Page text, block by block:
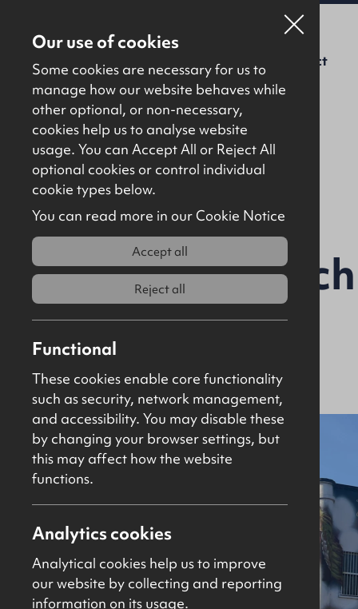
About Us Contact
Back to results
30 / 32
BT52 1AR
For Sale Investment 5389Sq Ft
New
Our use of cookies
Some cookies are necessary for us to
manage how our website behaves while
other optional, or non-necessary,
cookies help us to analyse website
usage. You can Accept All or Reject All
optional cookies or control individual
cookie types below.
You can read more in our Cookie Notice
Accept all
Reject all
Functional
These cookies enable core functionality
such as security, network management,
and accessibility. You may disable these
by changing your browser settings, but
this may affect how the website
functions.
Analytics cookies
Analytical cookies help us to improve
our website by collecting and reporting
information on its usage.